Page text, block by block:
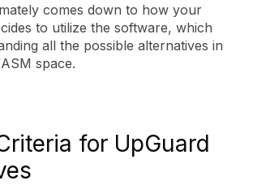
comes down to how your
to utilize the software, which
all the possible alternatives in
space.
for UpGuard